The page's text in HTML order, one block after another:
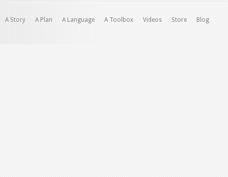
A Story A Plan A Language A Toolbox Videos Store Blog